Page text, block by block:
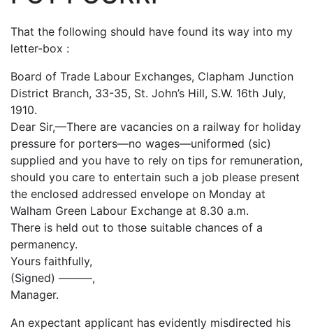
That the following should have found its way into my
letter-box :
Board of Trade Labour Exchanges, Clapham Junction
District Branch, 33-35, St. John’s Hill, S.W. 16th July,
1910.
Dear Sir,—There are vacancies on a railway for holiday
pressure for porters—no wages—uniformed (sic)
supplied and you have to rely on tips for remuneration,
should you care to entertain such a job please present
the enclosed addressed envelope on Monday at
Walham Green Labour Exchange at 8.30 a.m.
There is held out to those suitable chances of a
permanency.
Yours faithfully,
(Signed) ———,
Manager.
An expectant applicant has evidently misdirected his